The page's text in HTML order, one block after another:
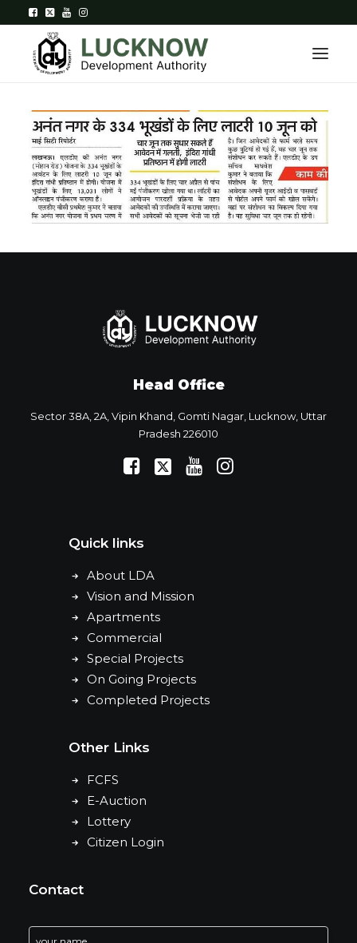
Home
About
Department
Contact Us
Head Office
Sector 38A, 2A, Vipin Khand, Gomti Nagar, Lucknow, Uttar
Pradesh 226010
Quick links
About LDA
Vision and Mission
Apartments
Commercial
Special Projects
On Going Projects
Completed Projects
Other Links
FCFS
E-Auction
Lottery
Citizen Login
Contact